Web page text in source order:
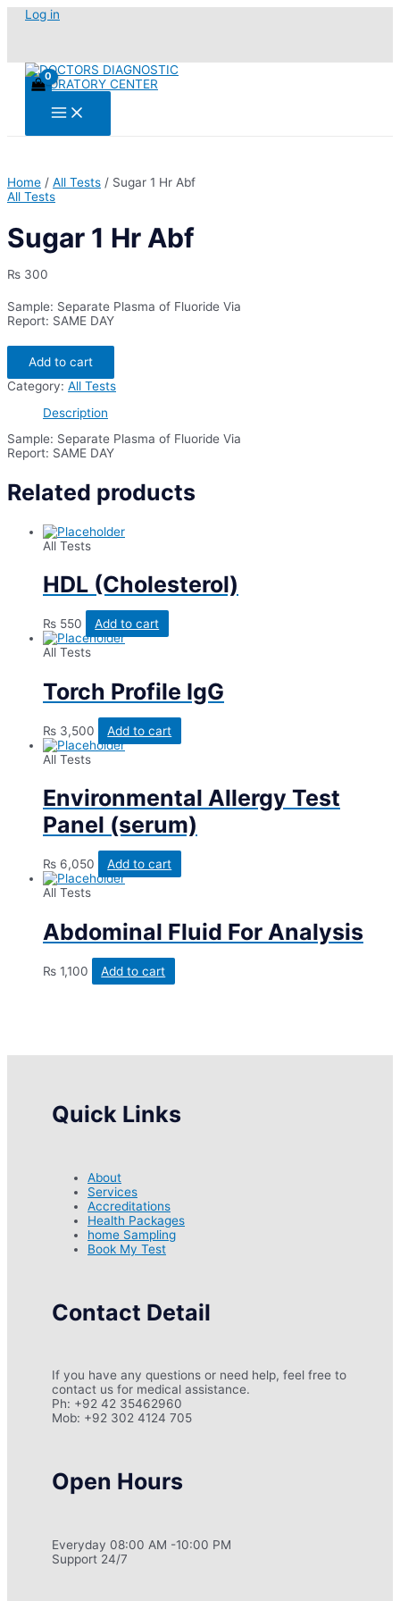
SkipLog in
Main
Menu
Home / All Tests / Sugar 1 Hr Abf
All Tests
Sugar 1 Hr Abf
₨ 300
Sample: Separate Plasma of Fluoride Via
Report: SAME DAY
Sugar
Hr
Abf
quantity
Add to cart
Category: All Tests
Description
Sample: Separate Plasma of Fluoride Via
Report: SAME DAY
Related products
All Tests
HDL (Cholesterol)
₨ 550
Add to cart
All Tests
Torch Profile IgG
₨ 3,500
Add to cart
All Tests
Environmental Allergy Test
Panel (serum)
₨ 6,050
Add to cart
All Tests
Abdominal Fluid For Analysis
₨ 1,100 Add to cart
Quick Links
About
Services
Accreditations
Health Packages
home Sampling
Book My Test
Contact Detail
If you have any questions or need help, feel free to
contact us for medical assistance.
Ph: +92 42 35462960
Mob: +92 302 4124 705
Open Hours
Everyday 08:00 AM -10:00 PM
Support 24/7